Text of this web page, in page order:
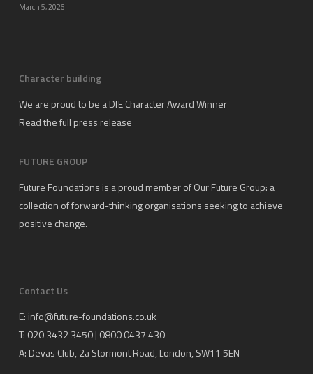
March 5, 2026
Character building
We are proud to be a DfE Character Award Winner
Read the full press release
FUTURE GROUP
Future Foundations is a proud member ofOur Future Group: a
collection of forward-thinking organisations seeking to achieve
positive change.
Contact Us
E: info@future-foundations.co.uk
T: 020 3432 3450 | 0800 0437 430
A: Devas Club, 2a Stormont Road, London, SW11 5EN